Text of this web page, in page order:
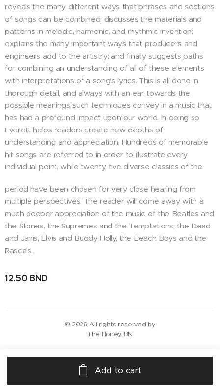
reveals the many different ways that phrases and sections
of songs can be combined; discusses the materials and
patterns in melodic, harmonic, and rhythmic invention;
explains the many important ways that producers and
engineers add to the artistry; and finally suggests paths
for combining an understanding of all of these elements
with interpretations of a song's lyrics. This is all done in
thorough detail, and always with an ear towards the
possible meanings such techniques convey in a music that
has had a profound impact upon our world. In doing so,
Everett helps readers create new depths of
understanding and appreciation. Hundreds of memorable
hit songs are referred to in order to illustrate every
individual point, while twenty-five diverse classics of the
period have been chosen for very close hearing from
multiple perspectives. The reader will come away with a
much deeper appreciation of the music of the Beatles and
the Stones, the Supremes and the Temptations, the Dead
and Janis, Elvis and Buddy Holly, the Beach Boys and the
Rascals.
12.50 BND
Add to cart
© 2026 All rights reserved by
The Honey BN